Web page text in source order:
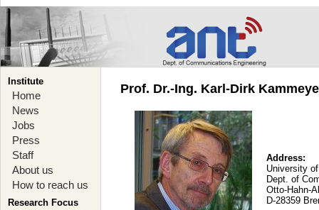
Institute
Home
News
Jobs
Press
Staff
About us
How to reach us
Research Focus
Prof. Dr.-Ing. Karl-Dirk
Address:
University
Dept. of
Otto-Hahn-
D-28359